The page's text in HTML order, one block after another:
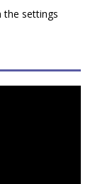
the settings